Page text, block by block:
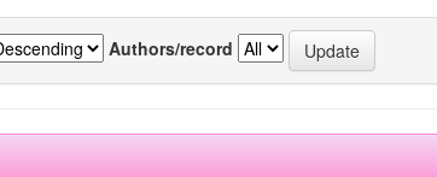
Authors/record